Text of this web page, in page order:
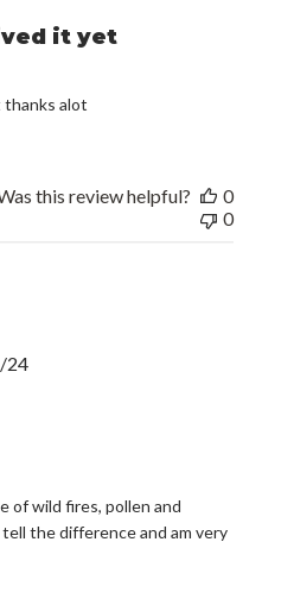
it yet
alot
this review helpful?
0
0
of wild fires, pollen and
the difference and am very
Published
24